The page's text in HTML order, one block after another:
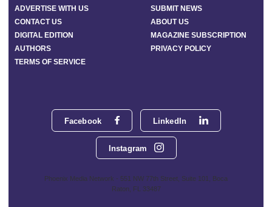
Facebook LinkedIn
Instagram
Phoenix Media Network - 551 NW 77th Street, Suite 101, Boca
Raton, FL 33487
ADVERTISE WITH US
SUBMIT NEWS
CONTACT US
ABOUT US
DIGITAL EDITION
MAGAZINE SUBSCRIPTION
AUTHORS
PRIVACY POLICY
TERMS OF SERVICE